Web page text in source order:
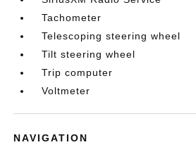
Tachometer
Telescoping steering wheel
Tilt steering wheel
Trip computer
Voltmeter
NAVIGATION